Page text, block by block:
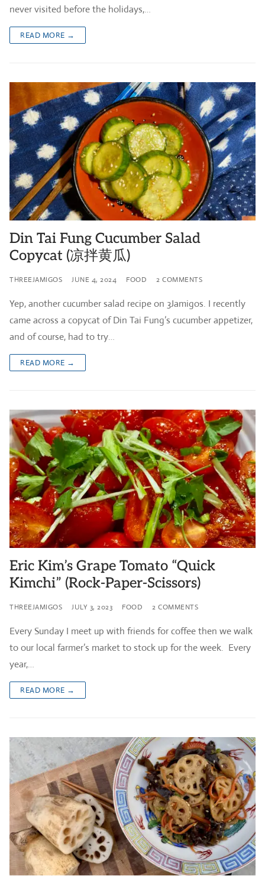
never visited before the holidays,…
READ MORE →
Din Tai Fung Cucumber Salad
Copycat (凉拌黄瓜)
THREEJAMIGOS JUNE 4, 2024 FOOD 2 COMMENTS
Yep, another cucumber salad recipe on 3Jamigos. I recently
came across a copycat of Din Tai Fung’s cucumber appetizer,
and of course, had to try…
READ MORE →
Eric Kim’s Grape Tomato “Quick
Kimchi” (Rock-Paper-Scissors)
THREEJAMIGOS JULY 3, 2023 FOOD 2 COMMENTS
Every Sunday I meet up with friends for coffee then we walk
to our local farmer’s market to stock up for the week. Every
year,…
READ MORE →